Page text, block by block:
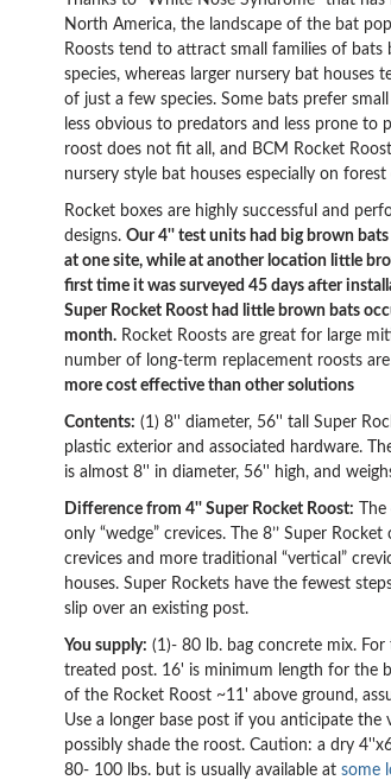
North America, the landscape of the bat
Roosts tend to attract small families of
species, whereas larger nursery bat houses
of just a few species. Some bats prefer
less obvious to predators and less prone to
roost does not fit all, and BCM Rocket
nursery style bat houses especially on forest
Rocket boxes are highly successful and
designs. Our 4'' test units had big brown
at one site, while at another location little
first time it was surveyed 45 days after
Super Rocket Roost had little brown bats
month. Rocket Roosts are great for large
number of long-term replacement roosts are
more cost effective than other solutions
Contents: (1) 8'' diameter, 56'' tall Super
plastic exterior and associated hardware.
is almost 8'' in diameter, 56'' high, and
Difference from 4'' Super Rocket Roost:
only “wedge” crevices. The 8’’ Super
crevices and more traditional “vertical”
houses. Super Rockets have the fewest
slip over an existing post.
You supply: (1)- 80 lb. bag concrete mix. For
treated post. 16' is minimum length for the
of the Rocket Roost ~11' above ground,
Use a longer base post if you anticipate the
possibly shade the roost. Caution: a dry
80- 100 lbs. but is usually available at some